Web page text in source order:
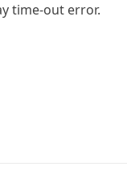
time-out error.